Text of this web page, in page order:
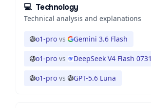
💻 Technology
Technical analysis and explanations
o1-pro vs Gemini 3.6 Flash
o1-pro vs DeepSeek V4 Flash 0731
o1-pro vs GPT-5.6 Luna